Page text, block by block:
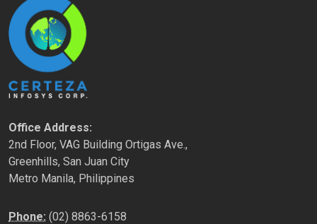
Office Address:
2nd Floor, VAG Building Ortigas Ave.,
Greenhills, San Juan City
Metro Manila, Philippines
Phone: (02) 8863-6158